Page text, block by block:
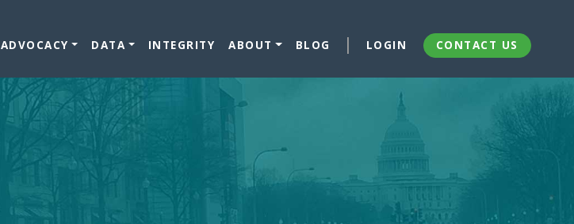
ADVOCACY DATA INTEGRITY ABOUT BLOG LOGIN CONTACT US